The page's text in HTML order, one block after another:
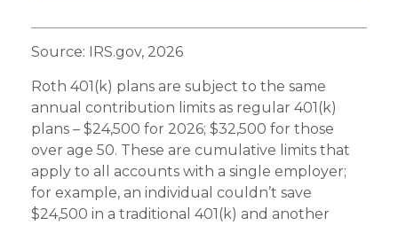
Source: IRS.gov, 2026
Roth 401(k) plans are subject to the same
annual contribution limits as regular 401(k)
plans – $24,500 for 2026; $32,500 for those
over age 50. These are cumulative limits that
apply to all accounts with a single employer;
for example, an individual couldn’t save
$24,500 in a traditional 401(k) and another